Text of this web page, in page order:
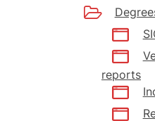
reports